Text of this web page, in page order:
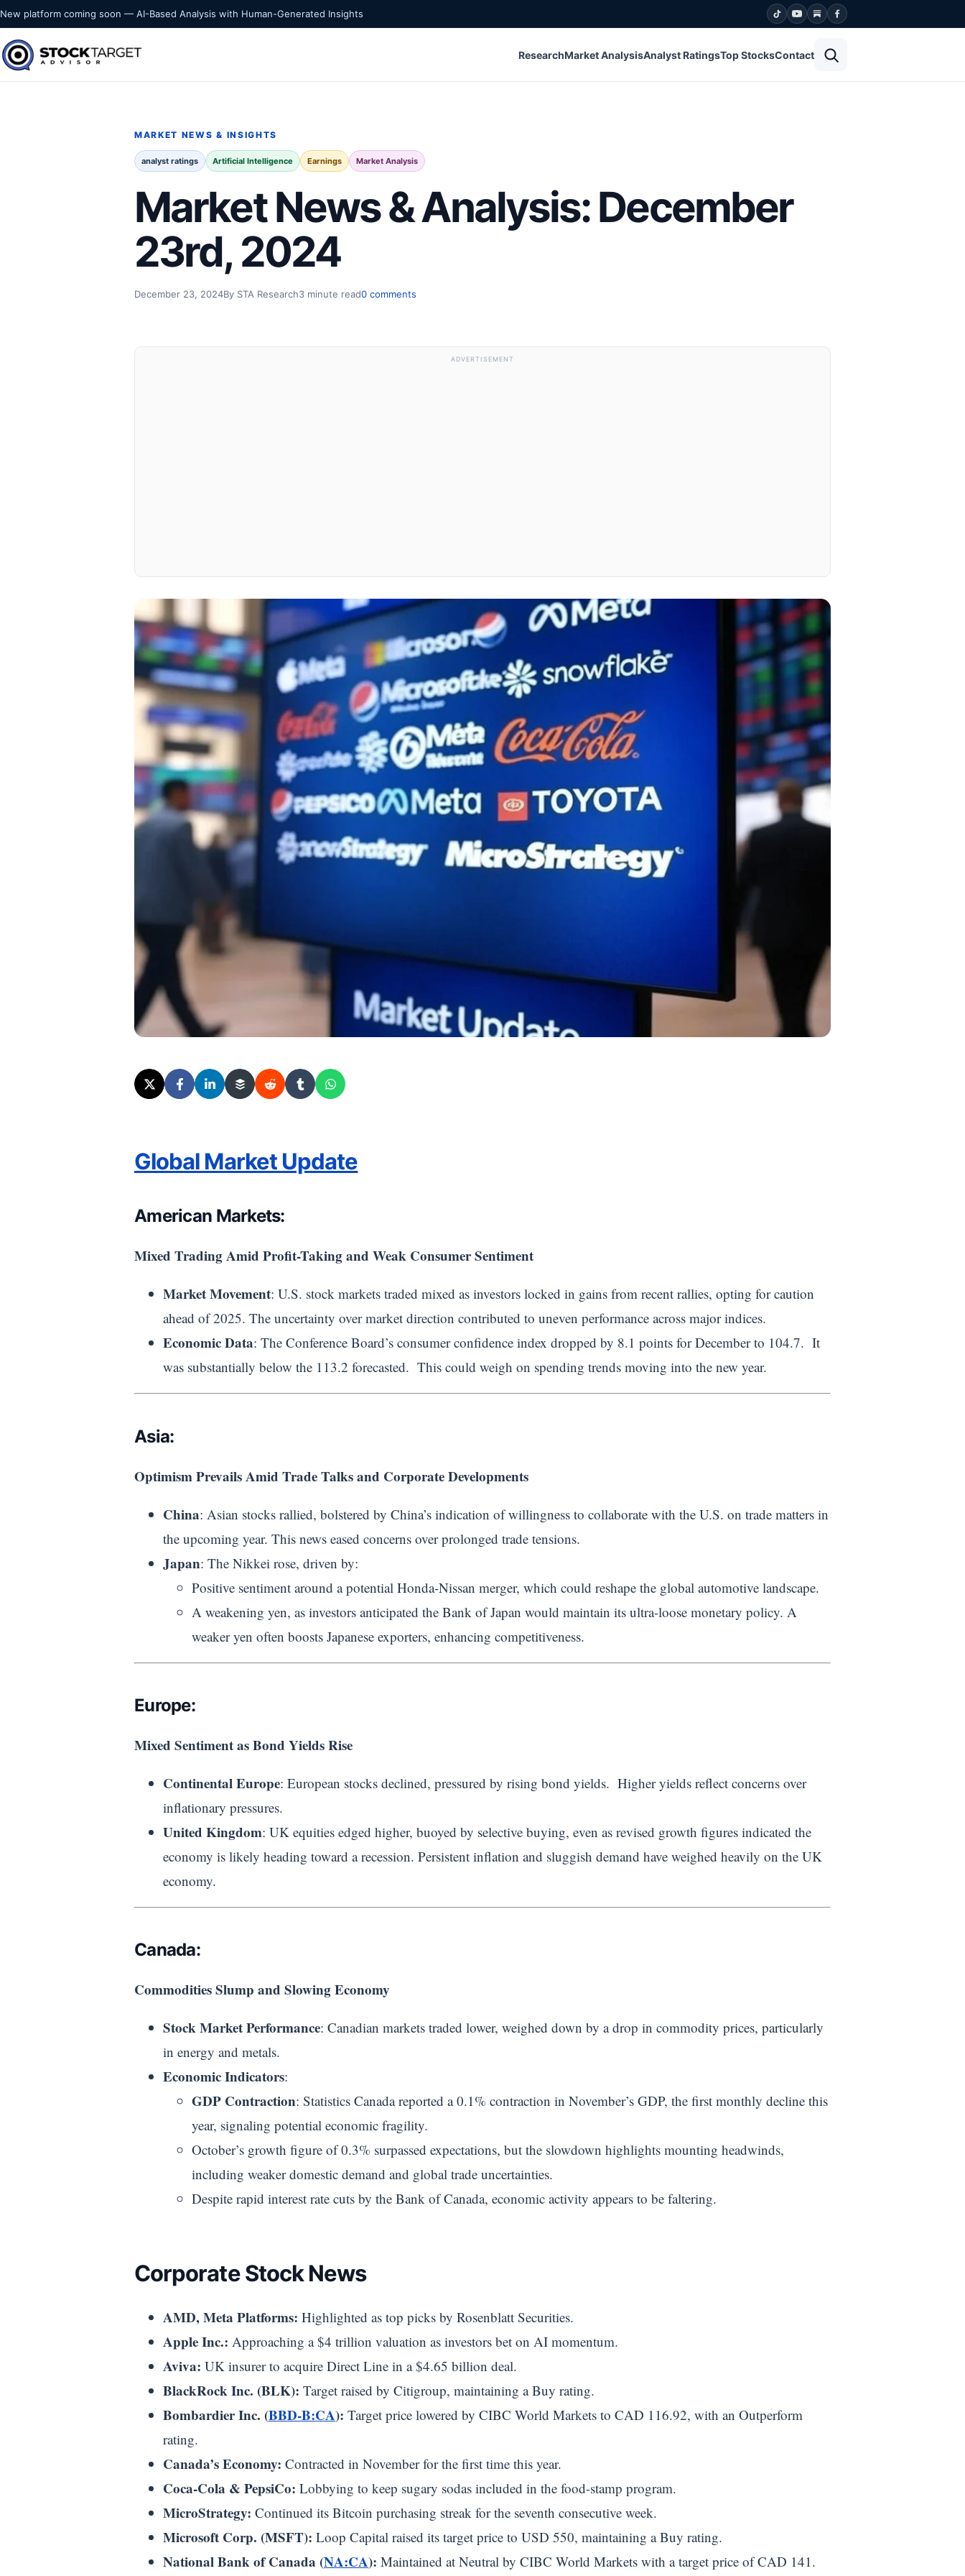
Skip to content
New platform coming soon — AI-Based Analysis with Human-Generated Insights
Stock Target Advisor
MARKET INTELLIGENCE
ResearchMarket AnalysisAnalyst RatingsTop StocksContact
MARKET NEWS & INSIGHTS
analyst ratings Artificial Intelligence Earnings Market Analysis
Market News & Analysis: December
23rd, 2024
December 23, 2024By STA Research3 minute read0 comments
ADVERTISEMENT
Global Market Update
American Markets:
Mixed Trading Amid Profit-Taking and Weak Consumer Sentiment
Market Movement: U.S. stock markets traded mixed as investors locked in gains from recent rallies, opting for caution
ahead of 2025. The uncertainty over market direction contributed to uneven performance across major indices.
Economic Data: The Conference Board’s consumer confidence index dropped by 8.1 points for December to 104.7. It
was substantially below the 113.2 forecasted. This could weigh on spending trends moving into the new year.
Asia:
Optimism Prevails Amid Trade Talks and Corporate Developments
China: Asian stocks rallied, bolstered by China’s indication of willingness to collaborate with the U.S. on trade matters in
the upcoming year. This news eased concerns over prolonged trade tensions.
Japan: The Nikkei rose, driven by:
Positive sentiment around a potential Honda-Nissan merger, which could reshape the global automotive landscape.
A weakening yen, as investors anticipated the Bank of Japan would maintain its ultra-loose monetary policy. A
weaker yen often boosts Japanese exporters, enhancing competitiveness.
Europe:
Mixed Sentiment as Bond Yields Rise
Continental Europe: European stocks declined, pressured by rising bond yields. Higher yields reflect concerns over
inflationary pressures.
United Kingdom: UK equities edged higher, buoyed by selective buying, even as revised growth figures indicated the
economy is likely heading toward a recession. Persistent inflation and sluggish demand have weighed heavily on the UK
economy.
Canada:
Commodities Slump and Slowing Economy
Stock Market Performance: Canadian markets traded lower, weighed down by a drop in commodity prices, particularly
in energy and metals.
Economic Indicators:
GDP Contraction: Statistics Canada reported a 0.1% contraction in November’s GDP, the first monthly decline this
year, signaling potential economic fragility.
October’s growth figure of 0.3% surpassed expectations, but the slowdown highlights mounting headwinds,
including weaker domestic demand and global trade uncertainties.
Despite rapid interest rate cuts by the Bank of Canada, economic activity appears to be faltering.
Corporate Stock News
AMD, Meta Platforms: Highlighted as top picks by Rosenblatt Securities.
Apple Inc.: Approaching a $4 trillion valuation as investors bet on AI momentum.
Aviva: UK insurer to acquire Direct Line in a $4.65 billion deal.
BlackRock Inc. (BLK): Target raised by Citigroup, maintaining a Buy rating.
Bombardier Inc. (BBD-B:CA): Target price lowered by CIBC World Markets to CAD 116.92, with an Outperform
rating.
Canada’s Economy: Contracted in November for the first time this year.
Coca-Cola & PepsiCo: Lobbying to keep sugary sodas included in the food-stamp program.
MicroStrategy: Continued its Bitcoin purchasing streak for the seventh consecutive week.
Microsoft Corp. (MSFT): Loop Capital raised its target price to USD 550, maintaining a Buy rating.
National Bank of Canada (NA:CA): Maintained at Neutral by CIBC World Markets with a target price of CAD 141.